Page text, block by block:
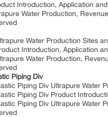
Introduction, Application
Water Production,
Water Production Sites
Introduction, Application
Water Production,
Piping Div
Piping Div Ultrapure Water
Piping Div Product
Piping Div Ultrapure